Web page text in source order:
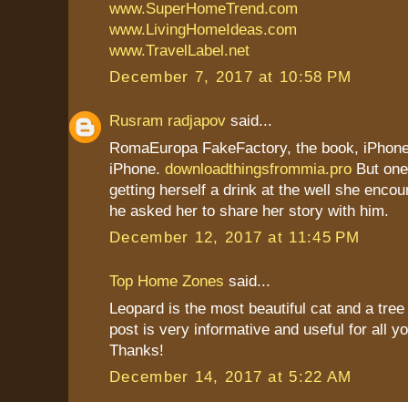
www.SuperHomeTrend.com
www.LivingHomeIdeas.com
www.TravelLabel.net
December 7, 2017 at 10:58 PM
Rusram radjapov said...
RomaEuropa FakeFactory, the book,
iPhone. downloadthingsfrommia.pro But
getting herself a drink at the well she
he asked her to share her story with him.
December 12, 2017 at 11:45 PM
Top Home Zones said...
Leopard is the most beautiful cat and a
post is very informative and useful for all
Thanks!
December 14, 2017 at 5:22 AM